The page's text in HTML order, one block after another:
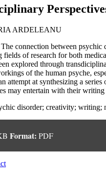
ARDELEANU
connection between psychic
fields of research for both
explored through
of the human psyche,
attempt at synthesizing a
may entertain with their writing
disorder; creativity; writing;
Format: PDF